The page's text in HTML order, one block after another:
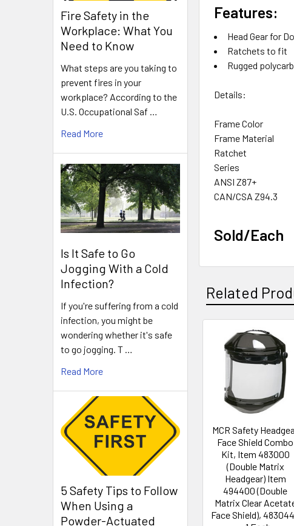
Fire Safety in the
Workplace: What You
Need to Know
What steps are you taking to
prevent fires in your
workplace? According to the
U.S. Occupational Saf …
Read More
Is It Safe to Go
Jogging With a Cold
Infection?
If you're suffering from a cold
infection, you might be
wondering whether it's safe
to go jogging. T …
Read More
5 Safety Tips to Follow
When Using a
Powder-Actuated
Features:
Head Gear for
Ratchets to fit
Rugged
Details:
Frame Color
Frame Material
Ratchet
Series
ANSI Z87+
CAN/CSA Z94.3
Sold/Each
Related
Related
Products
MCR Safety
Face Shield Combo
Kit, Item 483000
(Double Matrix
Headgear) Item
494400 (Double
Matrix Clear
Face Shield),